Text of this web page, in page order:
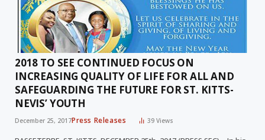
2018 TO SEE CONTINUED FOCUS ON
INCREASING QUALITY OF LIFE FOR ALL AND
SAFEGUARDING THE FUTURE FOR ST. KITTS-
NEVIS’ YOUTH
December 25, 2017Press Releases 39Views